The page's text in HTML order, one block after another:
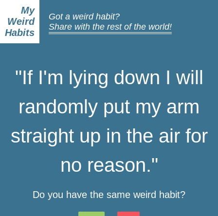
My
Weird
Habits
Got a weird habit?
Share with the rest of the world!
"If I'm lying down I will
randomly put my arm
straight up in the air for
no reason."
Do you have the same weird habit?